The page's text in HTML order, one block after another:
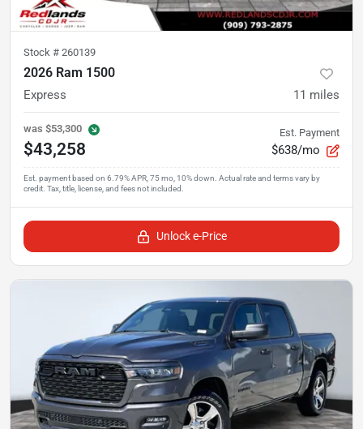
Stock # 260139
2026 Ram 1500
Express 11 miles
was $53,300
$43,258
Est. Payment
$638/mo
Unlock e-Price